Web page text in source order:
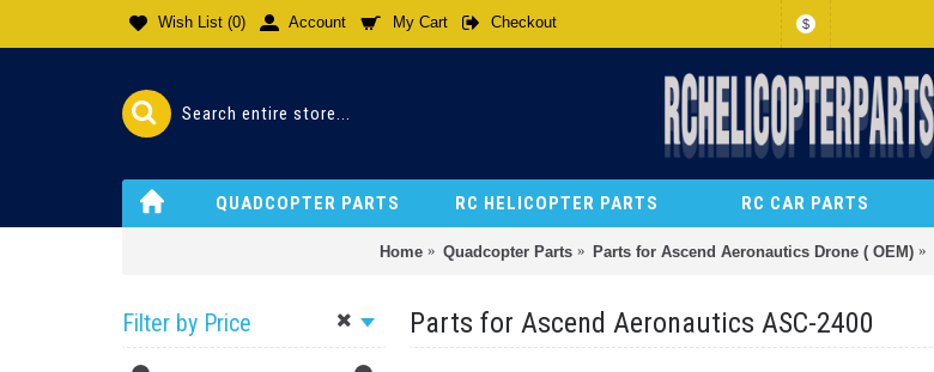
Wish List (0) Account My Cart Checkout $
QUADCOPTER PARTS RC HELICOPTER PARTS RC CAR PARTS
Home Quadcopter Parts Parts for Ascend Aeronautics Drone ( OEM)
Filter by Price Parts for Ascend Aeronautics ASC-2400